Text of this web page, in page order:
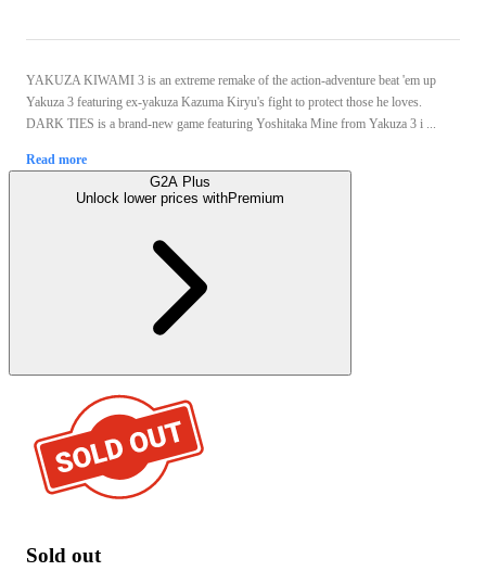
YAKUZA KIWAMI 3 is an extreme remake of the action-adventure beat 'em up
Yakuza 3 featuring ex-yakuza Kazuma Kiryu's fight to protect those he loves.
DARK TIES is a brand-new game featuring Yoshitaka Mine from Yakuza 3 i ...
Read more
G2A Plus
Unlock lower prices withPremium
Sold out